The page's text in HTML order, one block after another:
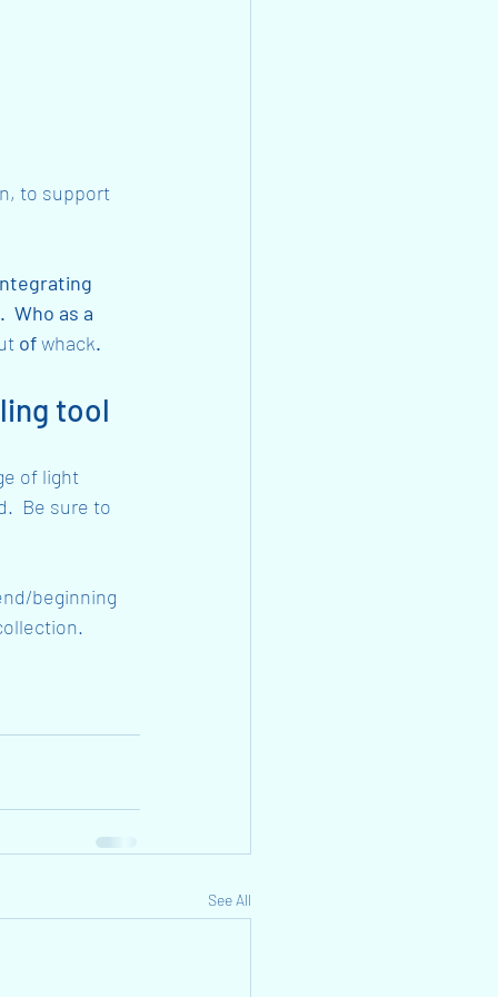
to support
Who as a
of whack.
tool
of light
Be sure to
beginning
See All